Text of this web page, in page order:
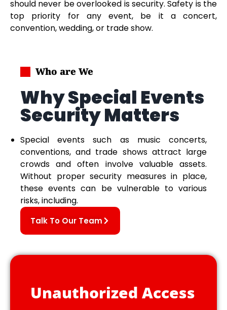
should never be overlooked is security. Safety is the
top priority for any event, be it a concert,
convention, wedding, or trade show.
Who are We
Why Special Events
Security Matters
Special events such as music concerts,
conventions, and trade shows attract large
crowds and often involve valuable assets.
Without proper security measures in place,
these events can be vulnerable to various
risks, including.
Talk To Our Team
Unauthorized Access